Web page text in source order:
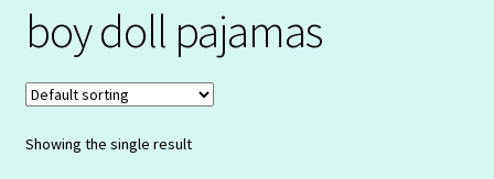
Cart
Checkout
My Account
boy doll pajamas
Showing the single result